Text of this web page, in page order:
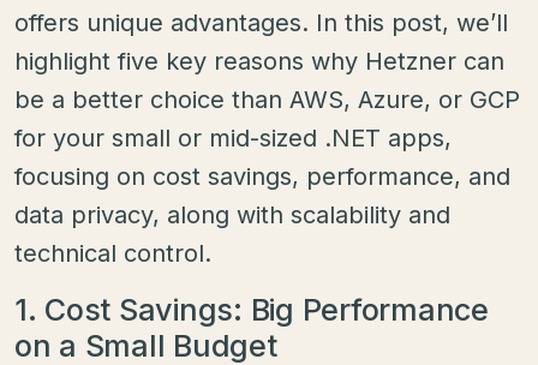
offers unique advantages. In this post, we’ll
highlight five key reasons why Hetzner can
be a better choice than AWS, Azure, or GCP
for your small or mid-sized .NET apps,
focusing on cost savings, performance, and
data privacy, along with scalability and
technical control.
1. Cost Savings: Big Performance
on a Small Budget